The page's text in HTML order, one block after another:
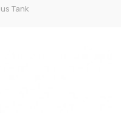
Tank